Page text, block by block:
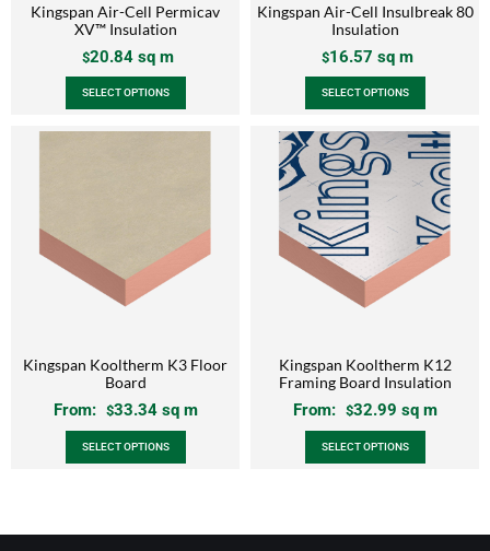
Kingspan Air-Cell Permicav
XV™ Insulation
$20.84 sq m
SELECT OPTIONS
Kingspan Air-Cell Insulbreak 80
Insulation
$16.57 sq m
SELECT OPTIONS
Kingspan Kooltherm K3 Floor
Board
From: $33.34sq m
SELECT OPTIONS
Kingspan Kooltherm K12
Framing Board Insulation
From: $32.99 sq m
SELECT OPTIONS